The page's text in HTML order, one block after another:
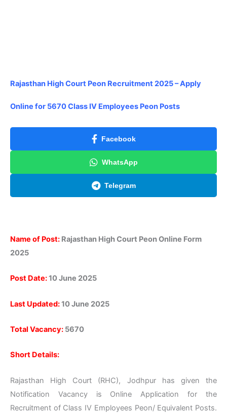
Rajasthan High Court Peon Recruitment 2025 – Apply
Online for 5670 Class IV Employees Peon Posts
Facebook
WhatsApp
Telegram
Name of Post: Rajasthan High Court Peon Online Form
2025
Post Date:10June 2025
Last Updated:10June 2025
Total Vacancy: 5670
Short Details:
Rajasthan High Court (RHC), Jodhpur has given the
Notification Vacancy is Online Application for the
Recruitment of Class IV Employees Peon/ Equivalent Posts.